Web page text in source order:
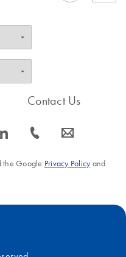
s
Contact Us
icon_0072_phone-s icon_0063_envelope-s
the Google Privacy Policyand